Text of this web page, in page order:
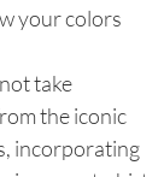
your colors
take
the iconic
incorporating